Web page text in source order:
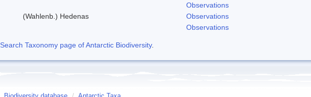
Observations
(Wahlenb.) Hedenas
Observations
Observations
Search Taxonomy page of Antarctic Biodiversity.